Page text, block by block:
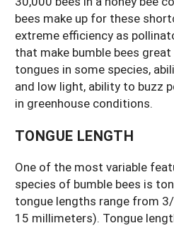
bees make up for these
extreme efficiency as
that make bumble bees
tongues in some species,
and low light, ability to buzz
in greenhouse conditions.
TONGUE LENGTH
One of the most variable
species of bumble bees is
tongue lengths range from
15 millimeters). Tongue